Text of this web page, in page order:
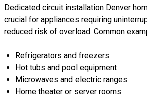
Dedicated circuit installation Denver
crucial for appliances requiring
reduced risk of overload. Common
Refrigerators and freezers
Hot tubs and pool equipment
Microwaves and electric ranges
Home theater or server rooms